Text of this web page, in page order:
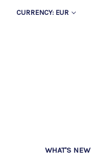
CURRENCY: EUR
WHAT'S NEW